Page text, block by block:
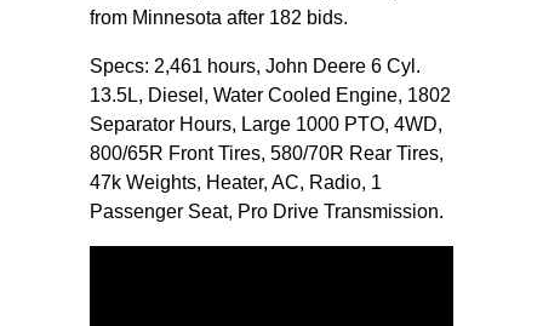
from Minnesota after 182 bids.
Specs: 2,461 hours, John Deere 6 Cyl.
13.5L, Diesel, Water Cooled Engine, 1802
Separator Hours, Large 1000 PTO, 4WD,
800/65R Front Tires, 580/70R Rear Tires,
47k Weights, Heater, AC, Radio, 1
Passenger Seat, Pro Drive Transmission.